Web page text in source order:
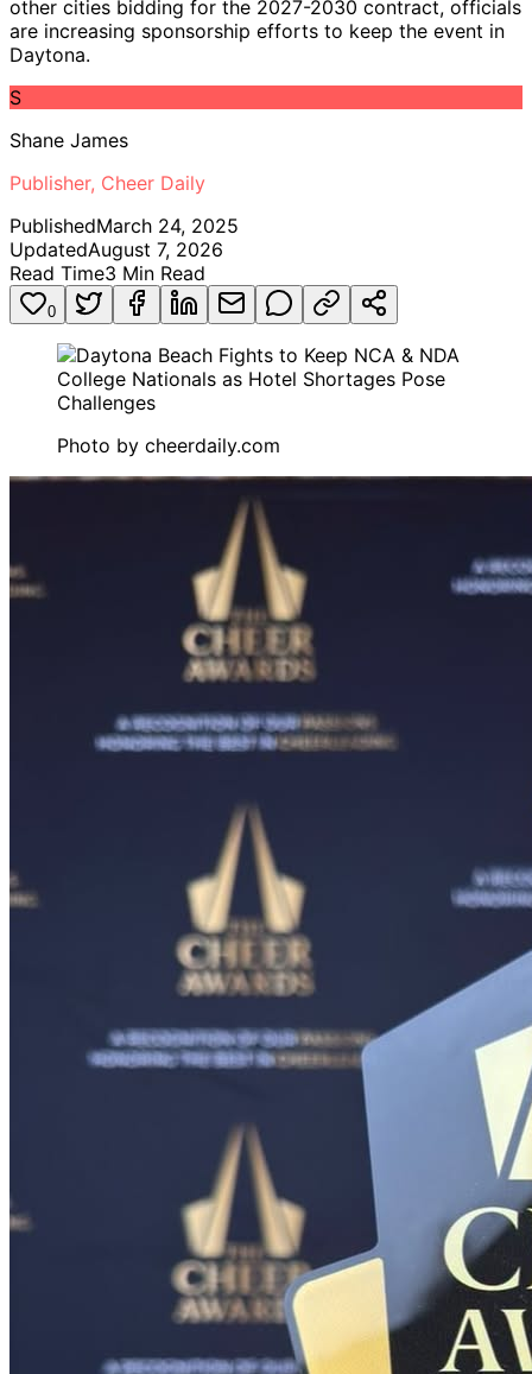
other cities bidding for the 2027-2030 contract, officials
are increasing sponsorship efforts to keep the event in
Daytona.
S
Shane James
Publisher, Cheer Daily
PublishedMarch 24, 2025
UpdatedAugust 7, 2026
Read Time3 Min Read
0
Photo by cheerdaily.com